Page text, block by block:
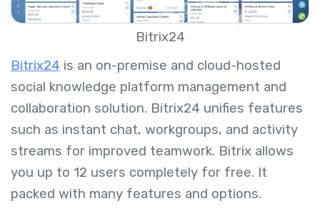
Bitrix24
Bitrix24 is an on-premise and cloud-hosted
social knowledge platform management and
collaboration solution. Bitrix24 unifies features
such as instant chat, workgroups, and activity
streams for improved teamwork. Bitrix allows
you up to 12 users completely for free. It
packed with many features and options.